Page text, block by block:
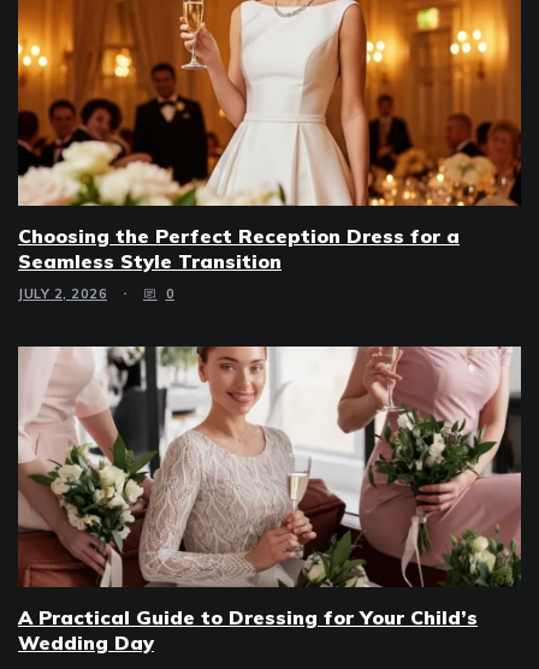
Choosing the Perfect Reception Dress for a
Seamless Style Transition
JULY 2, 2026 0
A Practical Guide to Dressing for Your Child’s
Wedding Day